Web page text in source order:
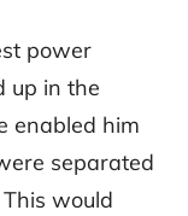
power
up in the
enabled him
separated
would